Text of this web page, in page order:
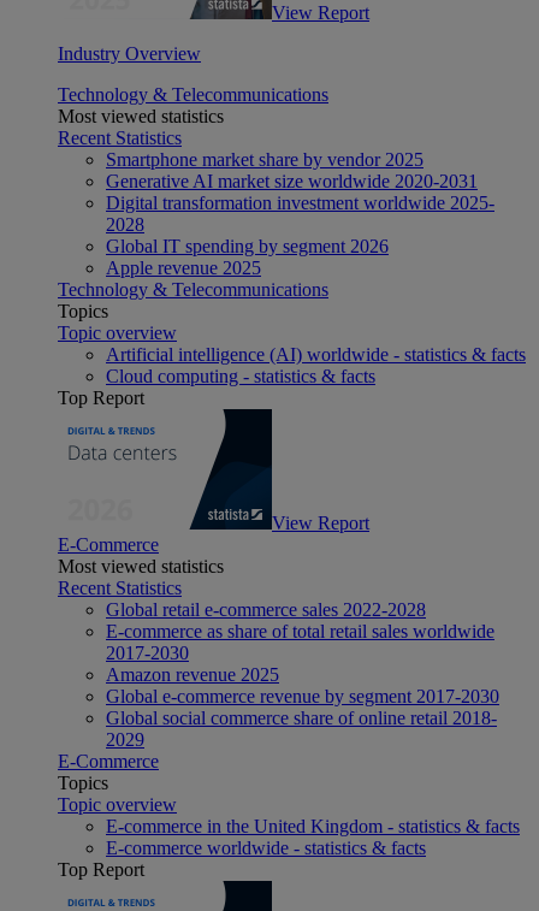
View Report
Industry Overview
Technology & Telecommunications
Most viewed statistics
Recent Statistics
Smartphone market share by vendor 2025
Generative AI market size worldwide 2020-2031
Digital transformation investment worldwide 2025-
2028
Global IT spending by segment 2026
Apple revenue 2025
Technology & Telecommunications
Topics
Topic overview
Artificial intelligence (AI) worldwide - statistics & facts
Cloud computing - statistics & facts
Top Report
View Report
E-Commerce
Most viewed statistics
Recent Statistics
Global retail e-commerce sales 2022-2028
E-commerce as share of total retail sales worldwide
2017-2030
Amazon revenue 2025
Global e-commerce revenue by segment 2017-2030
Global social commerce share of online retail 2018-
2029
E-Commerce
Topics
Topic overview
E-commerce in the United Kingdom - statistics & facts
E-commerce worldwide - statistics & facts
Top Report